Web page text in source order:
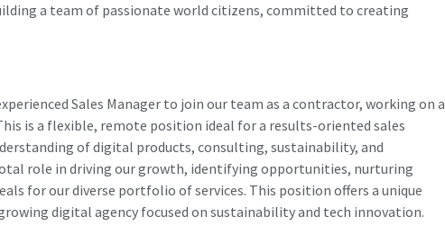
a team of passionate world citizens, committed to creating
Sales Manager to join our team as a contractor, working on a
is a flexible, remote position ideal for a results-oriented sales
of digital products, consulting, sustainability, and
role in driving our growth, identifying opportunities, nurturing
for our diverse portfolio of services. This position offers a unique
digital agency focused on sustainability and tech innovation.